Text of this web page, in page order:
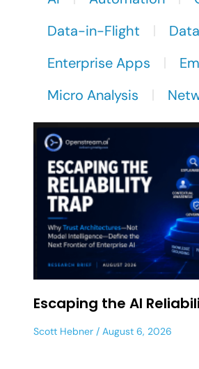
Data-in-Flight
Enterprise Apps
Micro Analysis
Escaping the AI
Scott Hebner August 6, 2026